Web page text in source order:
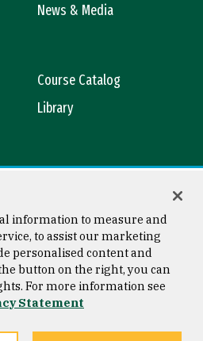
News & Media
Course Catalog
Library
Copyright © 2026 University of
San Francisco
information to measure and
to assist our marketing
personalised content and
button on the right, you can
For more information see
Statement